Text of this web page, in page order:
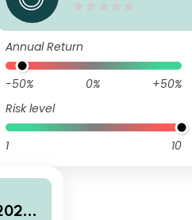
Annual Return
-50% 0%
+50%
Risk level
1 10